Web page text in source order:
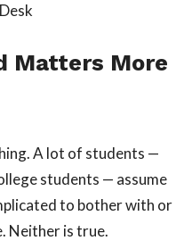
Matters More
A lot of students —
students — assume
to bother with or
Neither is true.